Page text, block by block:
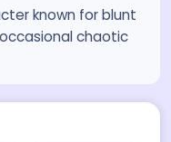
known for blunt
chaotic